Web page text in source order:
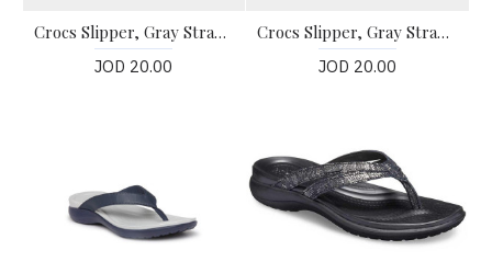
Crocs Slipper, Gray Strappy Flip-Flops
JOD 20.00
Crocs Slipper, Gray Strappy Flip-Flops
JOD 20.00